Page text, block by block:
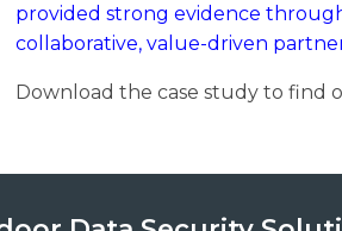
provided strong evidence
collaborative, value-driven
Download the case study to find